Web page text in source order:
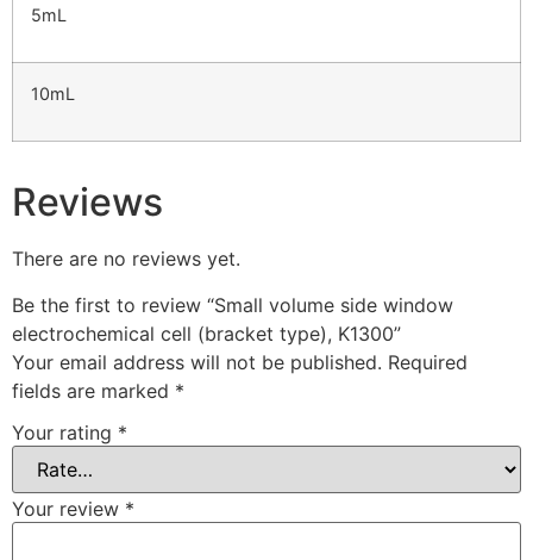
5mL
10mL
Reviews
There are no reviews yet.
Be the first to review “Small volume side window
electrochemical cell (bracket type), K1300”
Your email address will not be published. Required
fields are marked *
Your rating *
Your review *